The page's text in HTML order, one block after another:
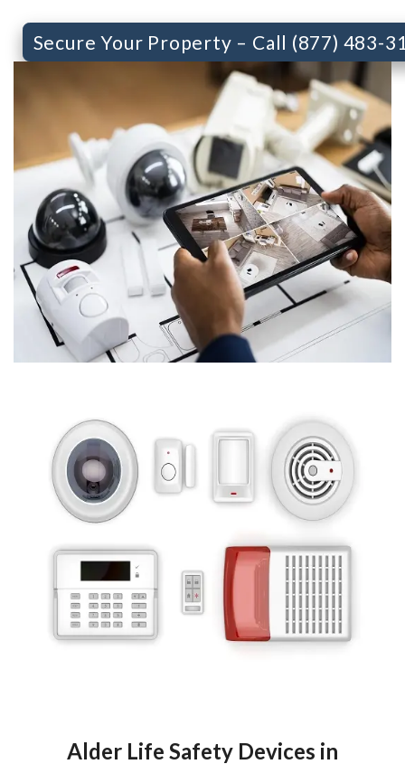
Secure Your Property – Call (877) 483-
Alder Life Safety Devices in